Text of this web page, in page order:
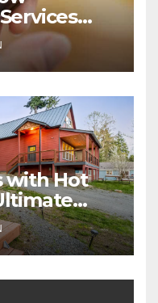
with Hot